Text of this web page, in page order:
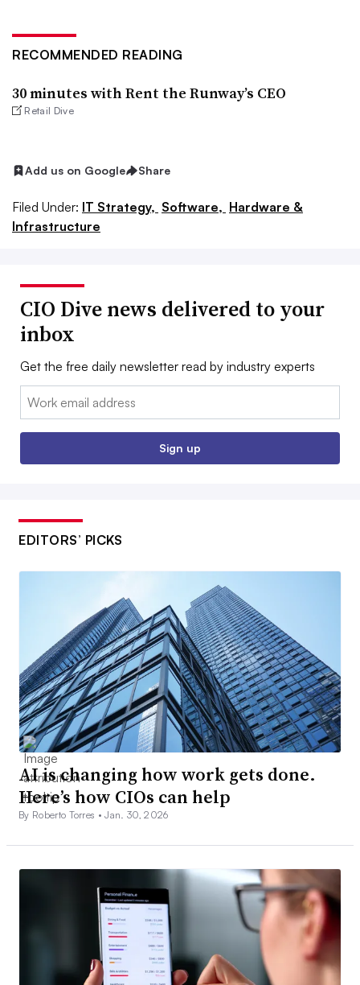
RECOMMENDED READING
30 minutes with Rent the Runway’s CEO
Retail Dive
Add us on Google Share
Filed Under: IT Strategy, Software, Hardware &
Infrastructure
CIO Dive news delivered to your
inbox
Get the free daily newsletter read by industry experts
Email:
Sign up
EDITORS’ PICKS
AI is changing how work gets done.
Here’s how CIOs can help
By Roberto Torres •Jan. 30, 2026